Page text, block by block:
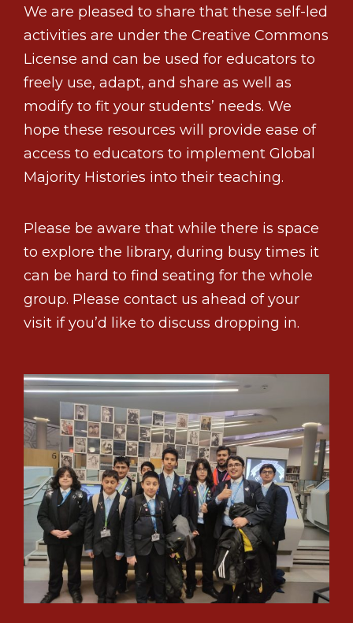
We are pleased to share that these self-led
activities are under the Creative Commons
License and can be used for educators to
freely use, adapt, and share as well as
modify to fit your students’ needs. We
hope these resources will provide ease of
access to educators to implement Global
Majority Histories into their teaching.
Please be aware that while there is space
to explore the library, during busy times it
can be hard to find seating for the whole
group. Please contact us ahead of your
visit if you’d like to discuss dropping in.
1
3
Previous
Next